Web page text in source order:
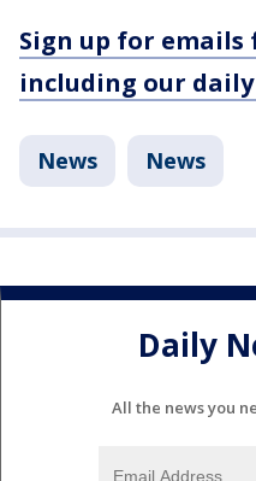
Sign up for emails
including our daily
News News
Daily
All the news you